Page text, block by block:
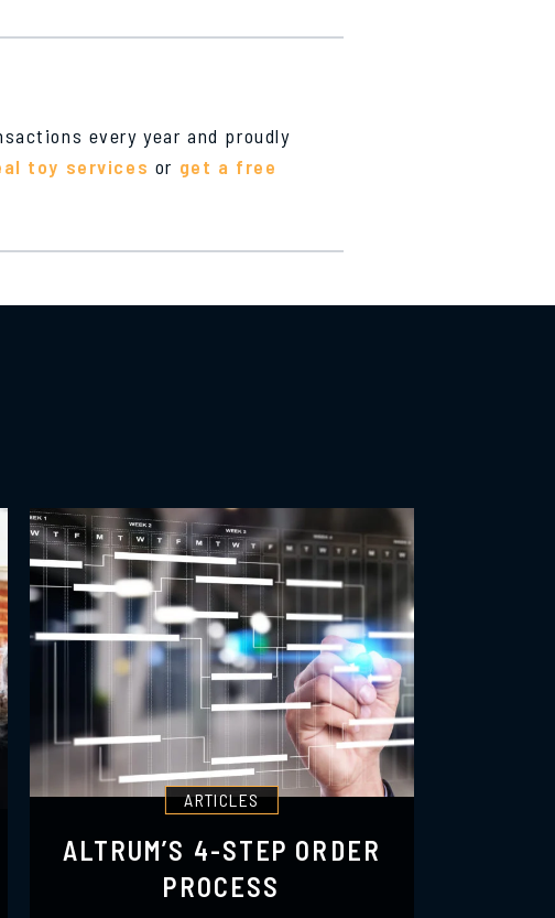
every year and proudly
toy services or get a free
ARTICLES
ALTRUM’S 4-STEP ORDER
PROCESS